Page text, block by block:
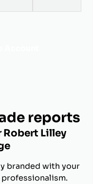
reports
Lilley
branded with your